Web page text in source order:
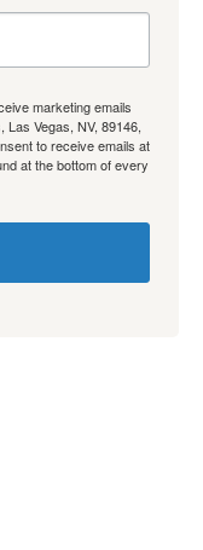
marketing emails
Las Vegas, NV, 89146,
to receive emails at
at the bottom of every